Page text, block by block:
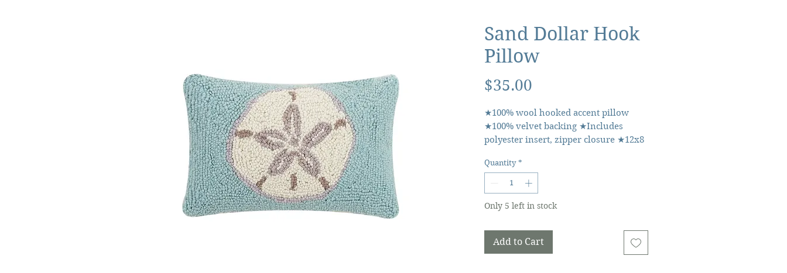
Sand Dollar Hook
Pillow
$35.00
★100% wool hooked accent pillow
★100% velvet backing ★Includes
polyester insert, zipper closure ★12x8
Product details
• Made in China • Weight: 10.88 oz
(308.44 g) • Dimensions: 12 x 8 x 1.5 in
(30.5 x 20.3 x 3.8 cm) • SKU:
Quantity *
Only 5 left in stock
Add to Cart